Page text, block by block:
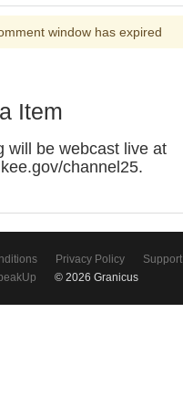
window has expired
Item
will be webcast live at
channel25.
Privacy Policy
Support
© 2026 Granicus